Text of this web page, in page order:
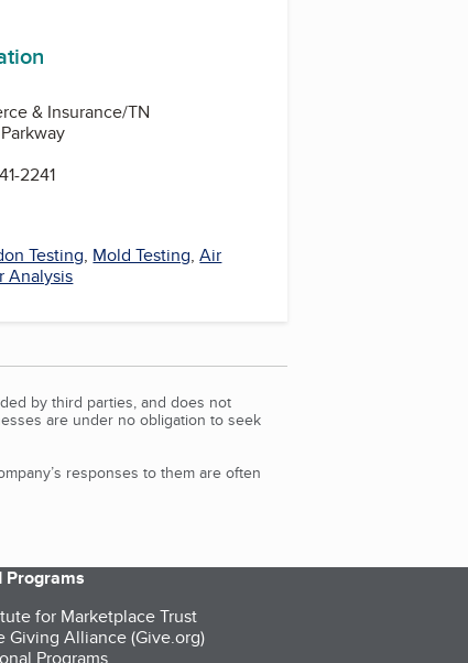
& Insurance/TN
2241
Testing, Mold Testing,Air
Analysis
by third parties, and does not
are under no obligation to seek
responses to them are often
for Marketplace Trust
Giving Alliance (Give.org)